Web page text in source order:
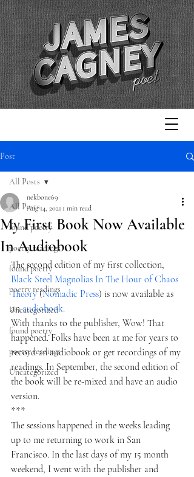
Post
All Posts
found poetry
poetry readings
found poetry
poetry readings
Uncategorized
found poetry
poetry readings
Uncategorized
All Posts
My First Book Now Available
In Audiobook
nekbone69
Aug 14, 2021 1 min read
The second edition of my first collection,
Black Steel Magnolias In The Hour of Chaos
Theory (Nomadic Press) is now available as
an audiobook.
With thanks to the publisher, Wow! That
happened. Folks have been at me for years to
record an audiobook or get recordings of my
readings. In September, the second edition of
the book will be re-mixed and have an audio
version.
***
The sessions happened in the weeks leading
up to me returning to work in San
Francisco. In the last days of my 15 month
weekend, I went with the publisher and